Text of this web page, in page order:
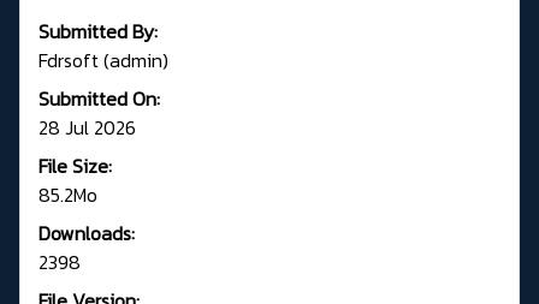
Submitted By:
Fdrsoft (admin)
Submitted On:
28 Jul 2026
File Size:
85.2Mo
Downloads:
2398